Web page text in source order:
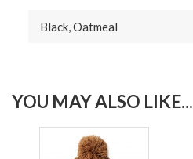
Black, Oatmeal
YOU MAY ALSO LIKE...